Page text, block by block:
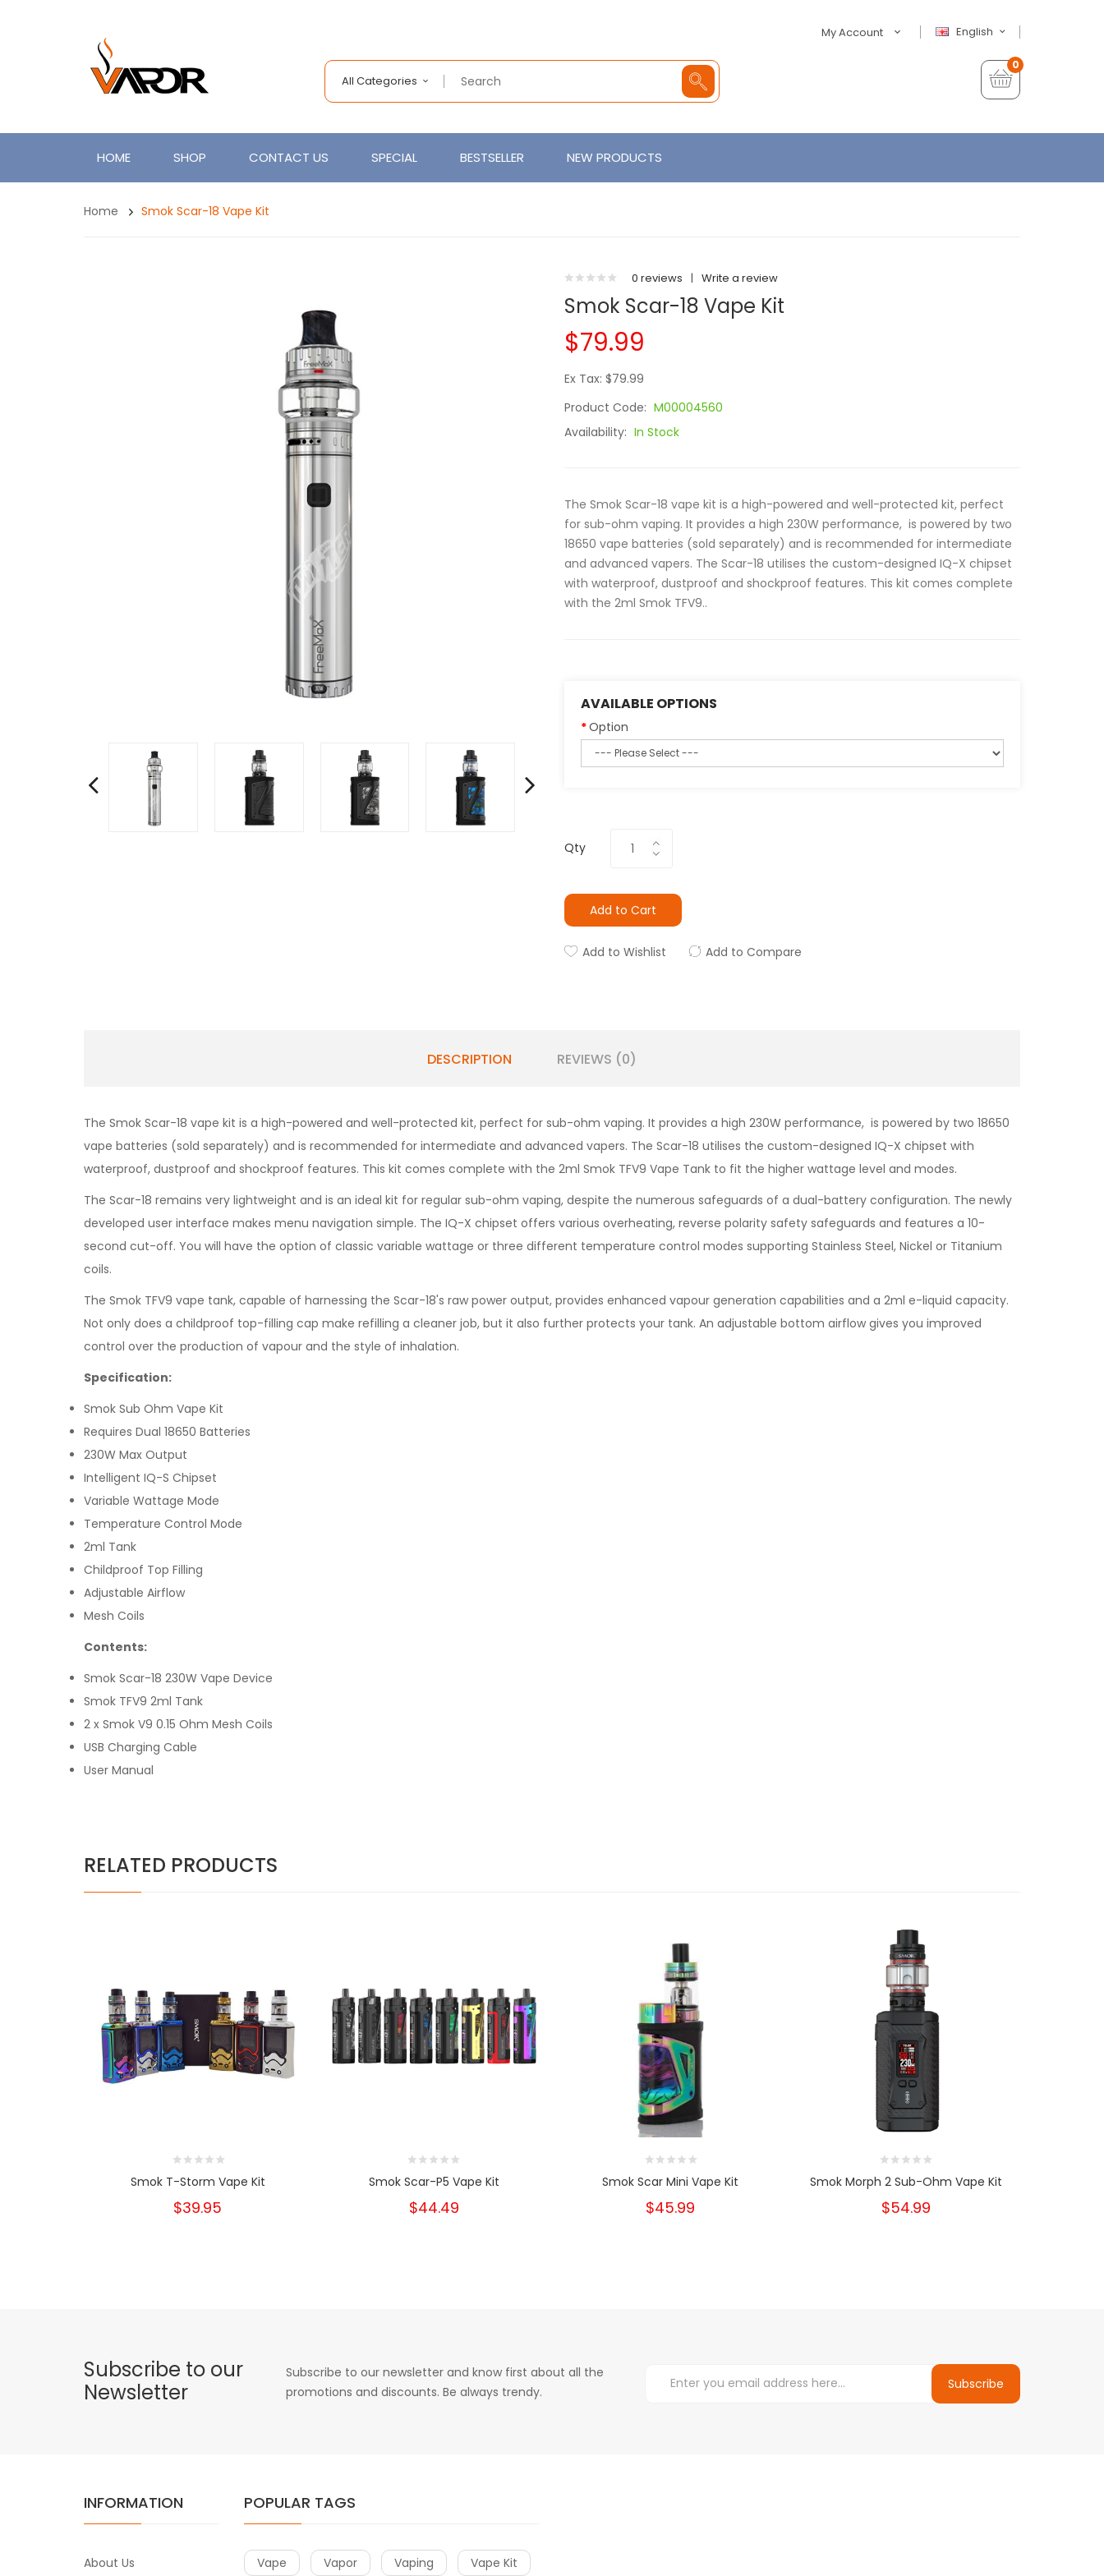
English
My Account
All Categories
0
HOME SHOP CONTACT US SPECIAL BESTSELLER NEW PRODUCTS
Home Smok Scar-18 Vape Kit
0 reviews | Write a review
Smok Scar-18 Vape Kit
$79.99
Ex Tax: $79.99
Product Code: M00004560
Availability: In Stock
The Smok Scar-18 vape kit is a high-powered and well-protected kit, perfect
for sub-ohm vaping. It provides a high 230W performance, is powered by two
18650 vape batteries (sold separately) and is recommended for intermediate
and advanced vapers. The Scar-18 utilises the custom-designed IQ-X chipset
with waterproof, dustproof and shockproof features. This kit comes complete
with the 2ml Smok TFV9..
AVAILABLE OPTIONS
Option
Qty
Add to Cart
Add to Wishlist Add to Compare
DESCRIPTION REVIEWS (0)
The Smok Scar-18 vape kit is a high-powered and well-protected kit, perfect for sub-ohm vaping. It provides a high 230W performance, is powered by two 18650
vape batteries (sold separately) and is recommended for intermediate and advanced vapers. The Scar-18 utilises the custom-designed IQ-X chipset with
waterproof, dustproof and shockproof features. This kit comes complete with the 2ml Smok TFV9 Vape Tank to fit the higher wattage level and modes.
The Scar-18 remains very lightweight and is an ideal kit for regular sub-ohm vaping, despite the numerous safeguards of a dual-battery configuration. The newly
developed user interface makes menu navigation simple. The IQ-X chipset offers various overheating, reverse polarity safety safeguards and features a 10-
second cut-off. You will have the option of classic variable wattage or three different temperature control modes supporting Stainless Steel, Nickel or Titanium
coils.
The Smok TFV9 vape tank, capable of harnessing the Scar-18's raw power output, provides enhanced vapour generation capabilities and a 2ml e-liquid capacity.
Not only does a childproof top-filling cap make refilling a cleaner job, but it also further protects your tank. An adjustable bottom airflow gives you improved
control over the production of vapour and the style of inhalation.
Specification:
Smok Sub Ohm Vape Kit
Requires Dual 18650 Batteries
230W Max Output
Intelligent IQ-S Chipset
Variable Wattage Mode
Temperature Control Mode
2ml Tank
Childproof Top Filling
Adjustable Airflow
Mesh Coils
Contents:
Smok Scar-18 230W Vape Device
Smok TFV9 2ml Tank
2 x Smok V9 0.15 Ohm Mesh Coils
USB Charging Cable
User Manual
RELATED PRODUCTS
Smok T-Storm Vape Kit
$39.95
Smok Scar-P5 Vape Kit
$44.49
Smok Scar Mini Vape Kit
$45.99
Smok Morph 2 Sub-Ohm Vape Kit
$54.99
Subscribe to our
Newsletter
Subscribe to our newsletter and know first about all the
promotions and discounts. Be always trendy.
Subscribe
INFORMATION
About Us
POPULAR TAGS
Vape Vapor Vaping Vape Kit